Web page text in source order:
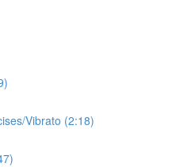
Vibrato (2:18)